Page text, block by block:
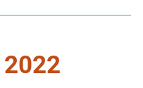
2022